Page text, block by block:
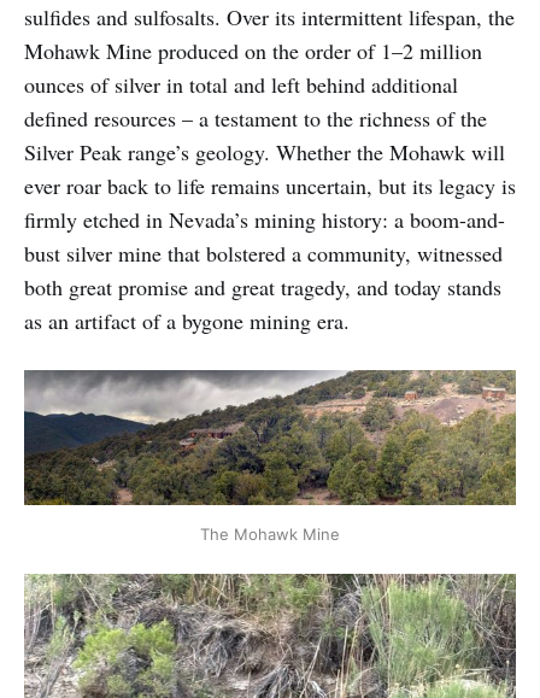
sulfides and sulfosalts. Over its intermittent lifespan, the
Mohawk Mine produced on the order of 1–2 million
ounces of silver in total and left behind additional
defined resources – a testament to the richness of the
Silver Peak range’s geology. Whether the Mohawk will
ever roar back to life remains uncertain, but its legacy is
firmly etched in Nevada’s mining history: a boom-and-
bust silver mine that bolstered a community, witnessed
both great promise and great tragedy, and today stands
as an artifact of a bygone mining era.
The Mohawk Mine